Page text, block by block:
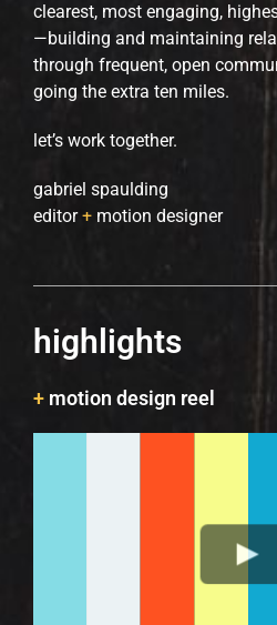
clearest, most engaging,
—building and maintaining
through frequent, open
going the extra ten miles.
let’s work together.
gabriel spaulding
editor+motion designer
highlights
+motion design reel